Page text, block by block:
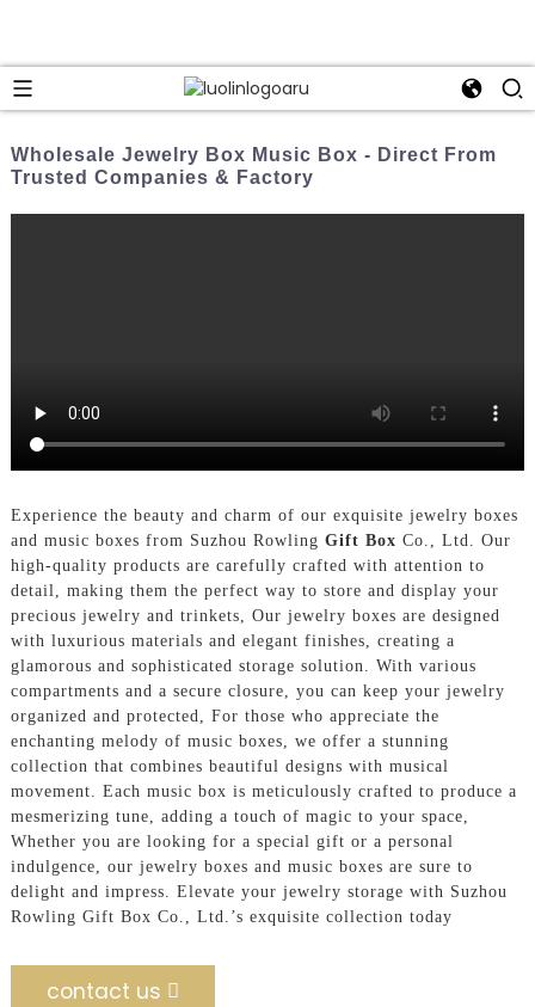
Wholesale Jewelry Box Music Box - Direct From
Trusted Companies & Factory
Experience the beauty and charm of our exquisite jewelry boxes
and music boxes from Suzhou Rowling Gift Box Co., Ltd. Our
high-quality products are carefully crafted with attention to
detail, making them the perfect way to store and display your
precious jewelry and trinkets, Our jewelry boxes are designed
with luxurious materials and elegant finishes, creating a
glamorous and sophisticated storage solution. With various
compartments and a secure closure, you can keep your jewelry
organized and protected, For those who appreciate the
enchanting melody of music boxes, we offer a stunning
collection that combines beautiful designs with musical
movement. Each music box is meticulously crafted to produce a
mesmerizing tune, adding a touch of magic to your space,
Whether you are looking for a special gift or a personal
indulgence, our jewelry boxes and music boxes are sure to
delight and impress. Elevate your jewelry storage with Suzhou
Rowling Gift Box Co., Ltd.’s exquisite collection today
contact us